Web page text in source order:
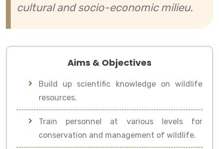
cultural and socio-economic milieu.
Aims & Objectives
Build up scientific knowledge on wildlife
resources.
Train personnel at various levels for
conservation and management of wildlife.